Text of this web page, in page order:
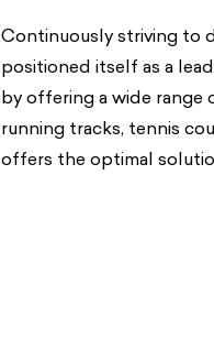
Continuously striving to
positioned itself as a
by offering a wide range
running tracks, tennis
offers the optimal